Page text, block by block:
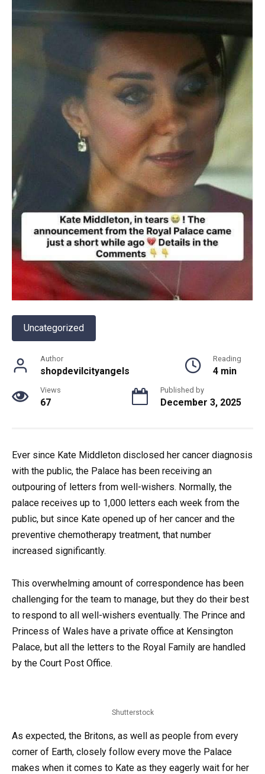
Uncategorized
Author
shopdevilcityangels
Reading
4 min
Views
67
Published by
December 3, 2025
Ever since Kate Middleton disclosed her cancer diagnosis
with the public, the Palace has been receiving an
outpouring of letters from well-wishers. Normally, the
palace receives up to 1,000 letters each week from the
public, but since Kate opened up of her cancer and the
preventive chemotherapy treatment, that number
increased significantly.
This overwhelming amount of correspondence has been
challenging for the team to manage, but they do their best
to respond to all well-wishers eventually. The Prince and
Princess of Wales have a private office at Kensington
Palace, but all the letters to the Royal Family are handled
by the Court Post Office.
Shutterstock
As expected, the Britons, as well as people from every
corner of Earth, closely follow every move the Palace
makes when it comes to Kate as they eagerly wait for her